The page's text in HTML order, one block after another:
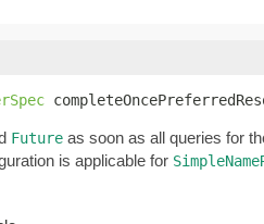
Future as soon as all queries for
is applicable for